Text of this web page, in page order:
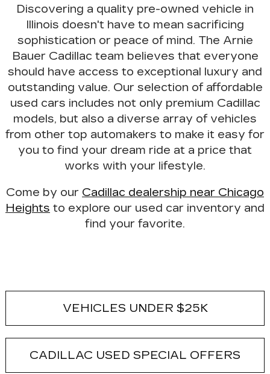
Discovering a quality pre-owned vehicle in
Illinois doesn't have to mean sacrificing
sophistication or peace of mind. The Arnie
Bauer Cadillac team believes that everyone
should have access to exceptional luxury and
outstanding value. Our selection of affordable
used cars includes not only premium Cadillac
models, but also a diverse array of vehicles
from other top automakers to make it easy for
you to find your dream ride at a price that
works with your lifestyle.
Come by our Cadillac dealership near Chicago
Heights to explore our used car inventory and
find your favorite.
VEHICLES UNDER $25K
CADILLAC USED SPECIAL OFFERS